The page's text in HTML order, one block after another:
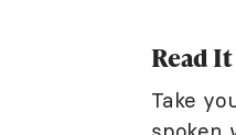
Read
Take